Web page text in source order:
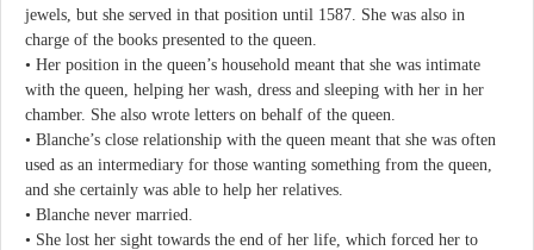
jewels, but she served in that position until 1587. She was also in
charge of the books presented to the queen.
• Her position in the queen’s household meant that she was intimate
with the queen, helping her wash, dress and sleeping with her in her
chamber. She also wrote letters on behalf of the queen.
• Blanche’s close relationship with the queen meant that she was often
used as an intermediary for those wanting something from the queen,
and she certainly was able to help her relatives.
• Blanche never married.
• She lost her sight towards the end of her life, which forced her to